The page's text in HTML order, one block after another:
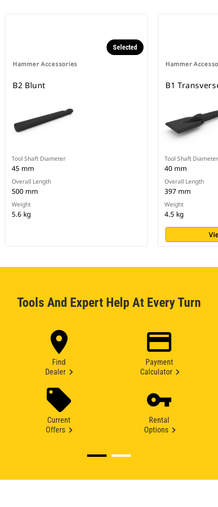
Hammer Accessories
Selected
B2 Blunt
Tool Shaft Diameter
45 mm
Overall Length
500 mm
Weight
5.6 kg
Hammer
B1
Tool Shaft Diameter
40 mm
Overall Length
397 mm
Weight
4.5 kg
Tools And Expert Help At Every Turn
Find
Dealer
Payment
Calculator
Current
Offers
Rental
Options